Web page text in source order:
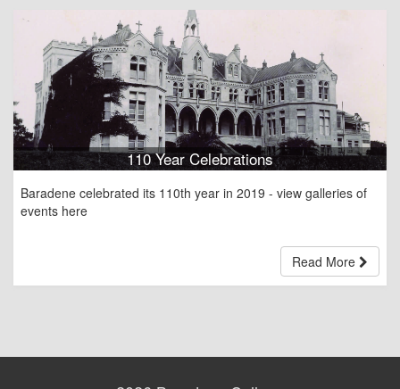
110 Year Celebrations
Baradene celebrated its 110th year in 2019 - view galleries of
events here
Read More